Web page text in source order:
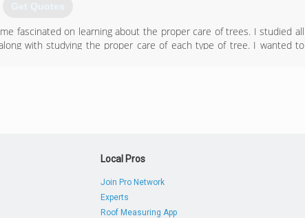
Get Quotes
fascinated on learning about the proper care of trees. I studied all
with studying the proper care of each type of tree. I wanted to
Local Pros
Join Pro Network
Experts
Roof Measuring App